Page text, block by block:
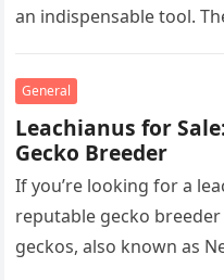
an indispensable tool.
General
Leachianus for
Gecko Breeder
If you’re looking for a
reputable gecko
geckos, also known as